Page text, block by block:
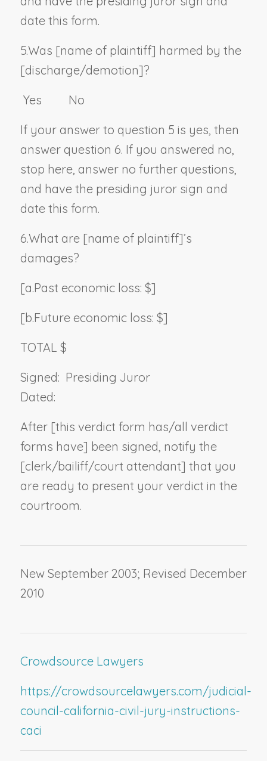
date this form.
5.Was [name of plaintiff] harmed by the
[discharge/demotion]?
Yes No
If your answer to question 5 is yes, then
answer question 6. If you answered no,
stop here, answer no further questions,
and have the presiding juror sign and
date this form.
6.What are [name of plaintiff]’s
damages?
[a.Past economic loss: $]
[b.Future economic loss: $]
TOTAL $
Signed: Presiding Juror
Dated:
After [this verdict form has/all verdict
forms have] been signed, notify the
[clerk/bailiff/court attendant] that you
are ready to present your verdict in the
courtroom.
New September 2003; Revised December
2010
Crowdsource Lawyers
https://crowdsourcelawyers.com/judicial-
council-california-civil-jury-instructions-
caci